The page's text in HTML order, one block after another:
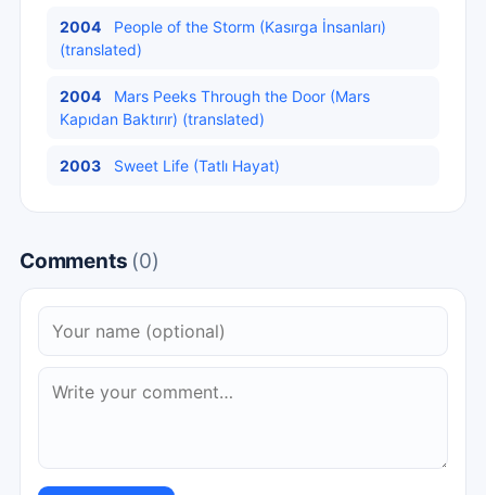
2004
People of the Storm (Kasırga İnsanları)
(translated)
2004
Mars Peeks Through the Door (Mars
Kapıdan Baktırır) (translated)
2003 Sweet Life (Tatlı Hayat)
Comments (0)